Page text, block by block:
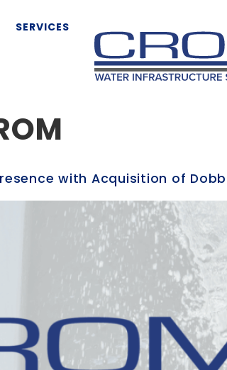
SERVICES
with Acquisition of